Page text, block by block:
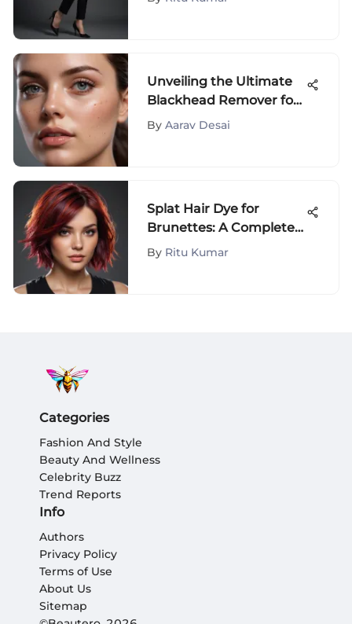
Unveiling the Ultimate
Blackhead Remover for
Flawless Skin Perfection
By Aarav Desai
Splat Hair Dye for
Brunettes: A Complete
Guide
By Ritu Kumar
Categories
Fashion And Style
Beauty And Wellness
Celebrity Buzz
Trend Reports
Info
Authors
Privacy Policy
Terms of Use
About Us
Sitemap